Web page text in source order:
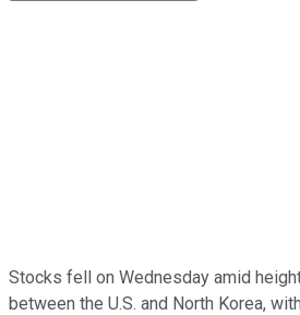
Stocks fell on Wednesday amid
between the U.S. and North Korea,